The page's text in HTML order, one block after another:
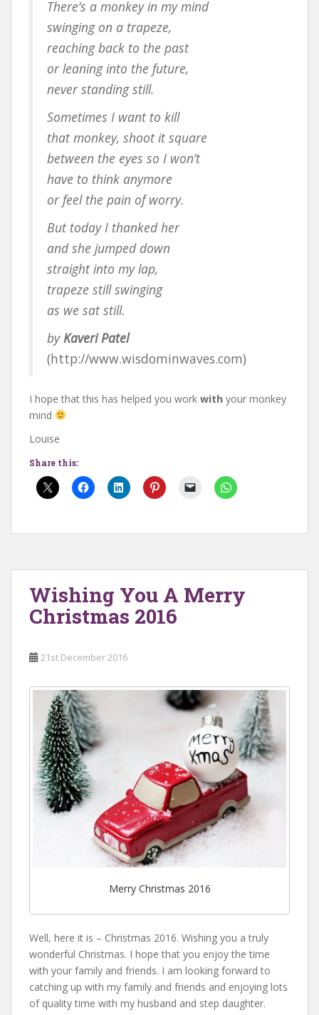
There’s a monkey in my mind
swinging on a trapeze,
reaching back to the past
or leaning into the future,
never standing still.
Sometimes I want to kill
that monkey, shoot it square
between the eyes so I won’t
have to think anymore
or feel the pain of worry.
But today I thanked her
and she jumped down
straight into my lap,
trapeze still swinging
as we sat still.
by Kaveri Patel
(http://www.wisdominwaves.com)
I hope that this has helped you work with your monkey
mind
Louise
Share this:
Wishing You A Merry
Christmas 2016
21st December 2016
Merry Christmas 2016
Well, here it is – Christmas 2016. Wishing you a truly
wonderful Christmas. I hope that you enjoy the time
with your family and friends. I am looking forward to
catching up with my family and friends and enjoying lots
of quality time with my husband and step daughter.